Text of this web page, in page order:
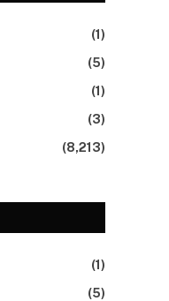
(1)
(5)
(1)
(3)
(8,213)
(1)
(5)